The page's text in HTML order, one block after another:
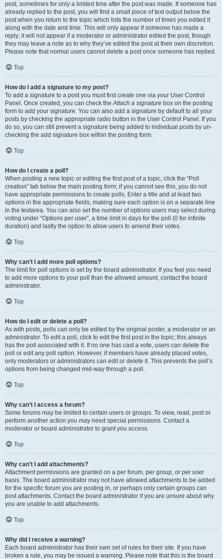
post, sometimes for only a limited time after the post was made. If someone has
already replied to the post, you will find a small piece of text output below the
post when you return to the topic which lists the number of times you edited it
along with the date and time. This will only appear if someone has made a
reply; it will not appear if a moderator or administrator edited the post, though
they may leave a note as to why they’ve edited the post at their own discretion.
Please note that normal users cannot delete a post once someone has replied.
Top
How do I add a signature to my post?
To add a signature to a post you must first create one via your User Control
Panel. Once created, you can check theAttach a signature box on the posting
form to add your signature. You can also add a signature by default to all your
posts by checking the appropriate radio button in the User Control Panel. If you
do so, you can still prevent a signature being added to individual posts by un-
checking the add signature box within the posting form.
Top
How do I create a poll?
When posting a new topic or editing the first post of a topic, click the “Poll
creation” tab below the main posting form; if you cannot see this, you do not
have appropriate permissions to create polls. Enter a title and at least two
options in the appropriate fields, making sure each option is on a separate line
in the textarea. You can also set the number of options users may select during
voting under “Options per user”, a time limit in days for the poll (0 for infinite
duration) and lastly the option to allow users to amend their votes.
Top
Why can’t I add more poll options?
The limit for poll options is set by the board administrator. If you feel you need
to add more options to your poll than the allowed amount, contact the board
administrator.
Top
How do I edit or delete a poll?
As with posts, polls can only be edited by the original poster, a moderator or an
administrator. To edit a poll, click to edit the first post in the topic; this always
has the poll associated with it. If no one has cast a vote, users can delete the
poll or edit any poll option. However, if members have already placed votes,
only moderators or administrators can edit or delete it. This prevents the poll’s
options from being changed mid-way through a poll.
Top
Why can’t I access a forum?
Some forums may be limited to certain users or groups. To view, read, post or
perform another action you may need special permissions. Contact a
moderator or board administrator to grant you access.
Top
Why can’t I add attachments?
Attachment permissions are granted on a per forum, per group, or per user
basis. The board administrator may not have allowed attachments to be added
for the specific forum you are posting in, or perhaps only certain groups can
post attachments. Contact the board administrator if you are unsure about why
you are unable to add attachments.
Top
Why did I receive a warning?
Each board administrator has their own set of rules for their site. If you have
broken a rule, you may be issued a warning. Please note that this is the board